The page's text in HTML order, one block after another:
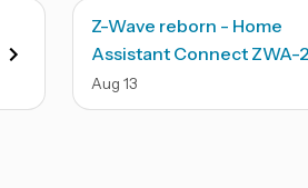
Z-Wave reborn - Home
Assistant Connect ZWA-2
Aug 13